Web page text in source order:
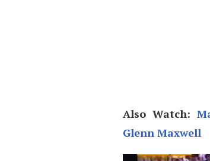
Also Watch:
Glenn Maxwell